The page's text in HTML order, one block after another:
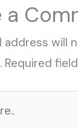
a
address will
Required